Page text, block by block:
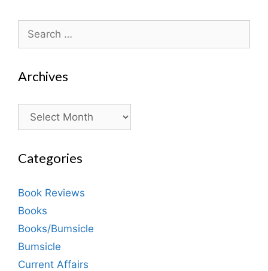
for:
Archives
Archives
Categories
Book Reviews
Books
Books/Bumsicle
Bumsicle
Current Affairs